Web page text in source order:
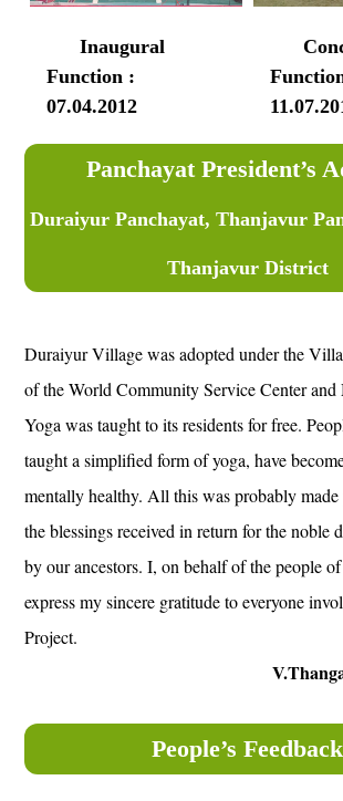
Inaugural
Function :
07.04.2012
Panchayat President’s
Duraiyur Panchayat, Thanjavur
Thanjavur District
Duraiyur Village was adopted under the
of the World Community Service Center and
Yoga was taught to its residents for free.
taught a simplified form of yoga, have
mentally healthy. All this was probably made
the blessings received in return for the noble
by our ancestors. I, on behalf of the people
express my sincere gratitude to everyone
Project.
People’s Feedback